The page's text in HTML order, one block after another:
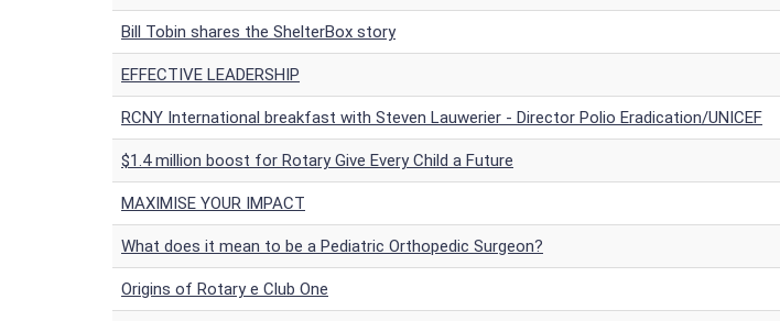
Bill Tobin shares the ShelterBox story
EFFECTIVE LEADERSHIP
RCNY International breakfast with Steven Lauwerier - Director Polio Eradication/UNICEF
$1.4 million boost for Rotary Give Every Child a Future
MAXIMISE YOUR IMPACT
What does it mean to be a Pediatric Orthopedic Surgeon?
Origins of Rotary e Club One